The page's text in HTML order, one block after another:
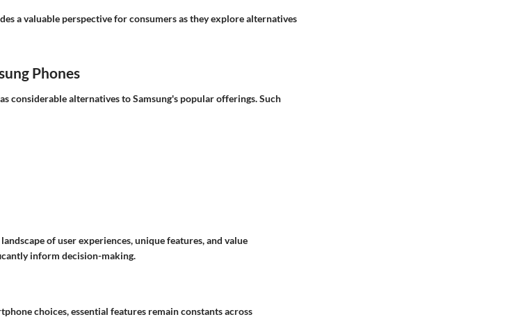
a valuable perspective for consumers as they explore alternatives
Phones
considerable alternatives to Samsung's popular offerings. Such
of user experiences, unique features, and value
inform decision-making.
choices, essential features remain constants across